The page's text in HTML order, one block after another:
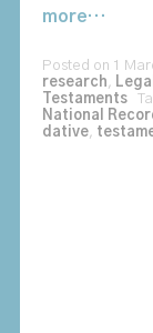
more…
Posted on 1
research ,
Testaments
National
dative,